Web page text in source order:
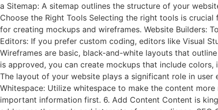
a Sitemap: A sitemap outlines the structure of your
Choose the Right Tools Selecting the right tools is
for creating mockups and wireframes. Website Builders:
Editors: If you prefer custom coding, editors like Visual
Wireframes are basic, black-and-white layouts that
is approved, you can create mockups that include
The layout of your website plays a significant role in user
Whitespace: Utilize whitespace to make the content
important information first. 6. Add Content Content is